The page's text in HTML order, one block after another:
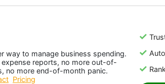
way to manage business spending.
expense reports, no more out-of-
no more end-of-month panic.
Pricing